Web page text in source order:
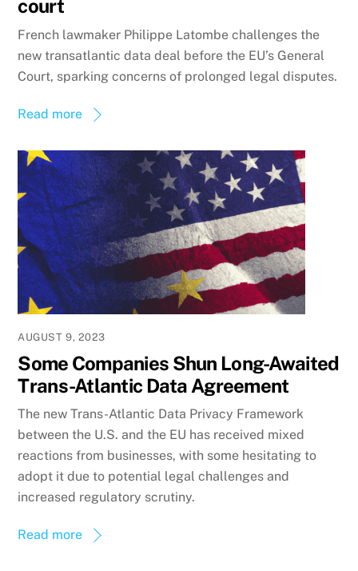
court
French lawmaker Philippe Latombe challenges the
new transatlantic data deal before the EU’s General
Court, sparking concerns of prolonged legal disputes.
Read more
AUGUST 9, 2023
Some Companies Shun Long-Awaited
Trans-Atlantic Data Agreement
The new Trans-Atlantic Data Privacy Framework
between the U.S. and the EU has received mixed
reactions from businesses, with some hesitating to
adopt it due to potential legal challenges and
increased regulatory scrutiny.
Read more